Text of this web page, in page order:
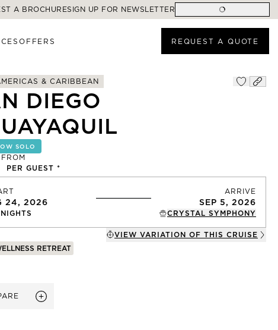
A BROCHURESIGN UP FOR NEWSLETTER
OFFERS REQUEST A QUOTE
& CARIBBEAN
DIEGO
SOLO
PER GUEST *
24, 2026
ARRIVE
SEP 5, 2026
NIGHTS CRYSTAL SYMPHONY
VIEW VARIATION OF THIS CRUISE
RETREAT